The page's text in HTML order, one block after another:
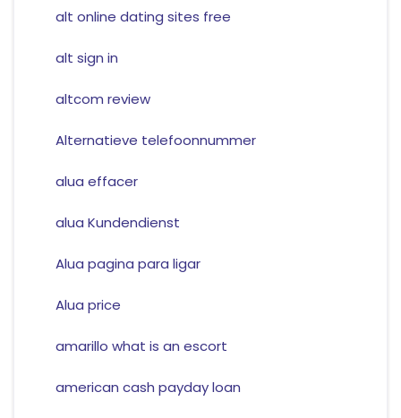
alt online dating sites free
alt sign in
altcom review
Alternatieve telefoonnummer
alua effacer
alua Kundendienst
Alua pagina para ligar
Alua price
amarillo what is an escort
american cash payday loan